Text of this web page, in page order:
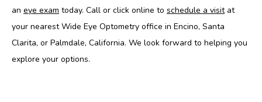
an eye exam today. Call or click online to schedule a visit at
your nearest Wide Eye Optometry office in Encino, Santa
Clarita, or Palmdale, California. We look forward to helping you
explore your options.